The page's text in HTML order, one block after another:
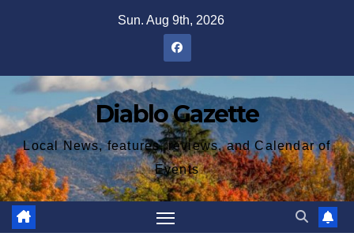
Sun. Aug 9th, 2026
Diablo Gazette
Local News, features, reviews, and Calendar of
Events